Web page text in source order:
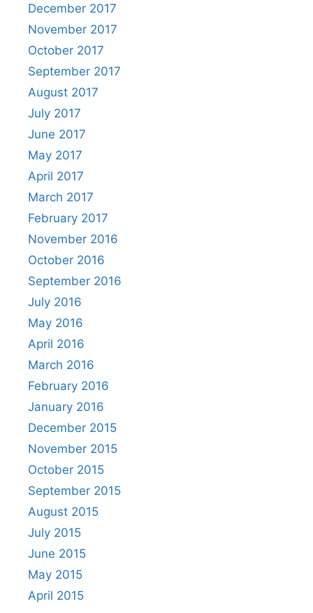
December 2017
November 2017
October 2017
September 2017
August 2017
July 2017
June 2017
May 2017
April 2017
March 2017
February 2017
November 2016
October 2016
September 2016
July 2016
May 2016
April 2016
March 2016
February 2016
January 2016
December 2015
November 2015
October 2015
September 2015
August 2015
July 2015
June 2015
May 2015
April 2015